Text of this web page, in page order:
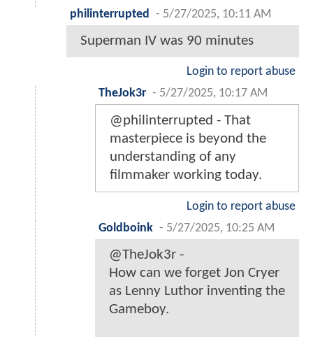
philinterrupted
- 5/27/2025, 10:11 AM
Superman IV was 90 minutes
Login to report abuse
TheJok3r - 5/27/2025, 10:17 AM
@philinterrupted - That
masterpiece is beyond the
understanding of any
filmmaker working today.
Login to report abuse
Goldboink - 5/27/2025, 10:25 AM
@TheJok3r -
How can we forget Jon Cryer
as Lenny Luthor inventing the
Gameboy.